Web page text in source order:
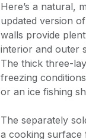
Here’s a natural,
updated version
walls provide
interior and outer
The thick three-
freezing
or an ice fishing
The separately
a cooking surface